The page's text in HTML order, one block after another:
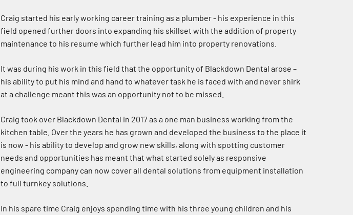
Craig started his early working career training as a plumber - his experience in this
field opened further doors into expanding his skillset with the addition of property
maintenance to his resume which further lead him into property renovations.
It was during his work in this field that the opportunity of Blackdown Dental arose –
his ability to put his mind and hand to whatever task he is faced with and never shirk
at a challenge meant this was an opportunity not to be missed.
Craig took over Blackdown Dental in 2017 as a one man business working from the
kitchen table. Over the years he has grown and developed the business to the place it
is now - his ability to develop and grow new skills, along with spotting customer
needs and opportunities has meant that what started solely as responsive
engineering company can now cover all dental solutions from equipment installation
to full turnkey solutions.
In his spare time Craig enjoys spending time with his three young children and his